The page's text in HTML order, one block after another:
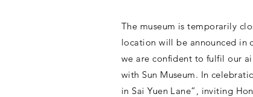
The museum is temporarily
location will be announced in
we are confident to fulfil our
with Sun Museum. In
in Sai Yuen Lane”, inviting